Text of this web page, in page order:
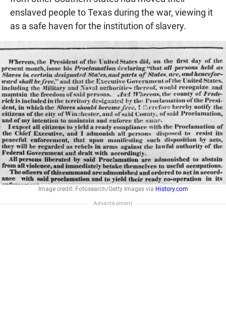
enslaved people to Texas during the war, viewing it
as a safe haven for the institution of slavery.
Image credit: Fotosearch/Getty Images via History.com